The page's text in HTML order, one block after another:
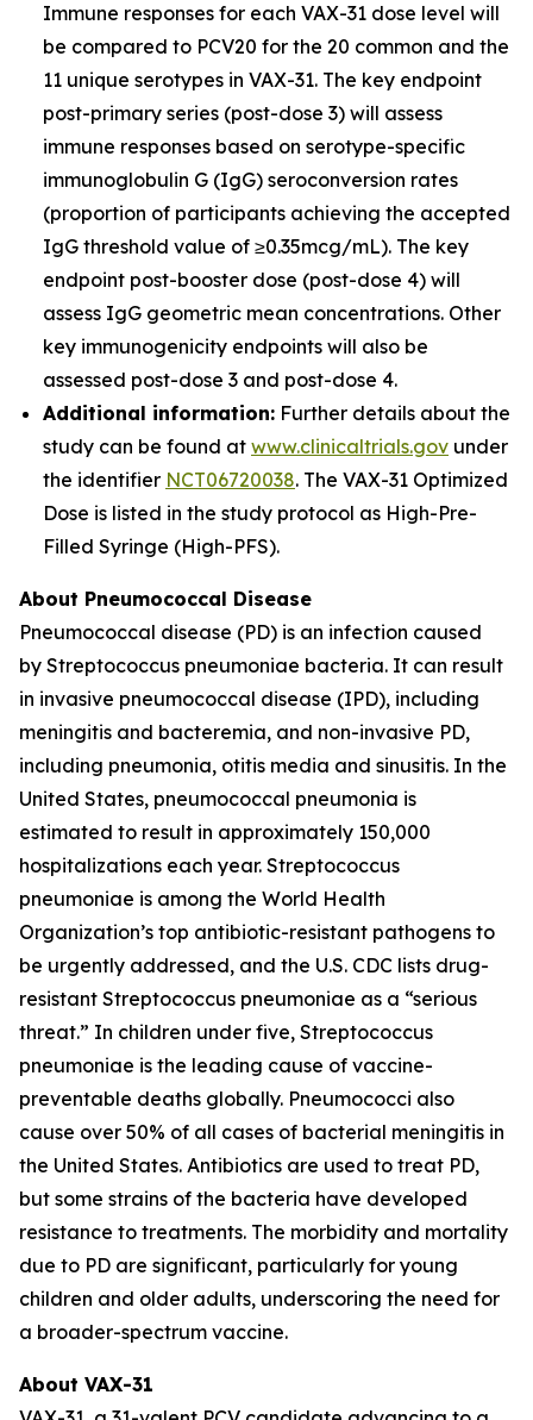
Immune responses for each VAX-31 dose level will
be compared to PCV20 for the 20 common and the
11 unique serotypes in VAX-31. The key endpoint
post-primary series (post-dose 3) will assess
immune responses based on serotype-specific
immunoglobulin G (IgG) seroconversion rates
(proportion of participants achieving the accepted
IgG threshold value of ≥0.35mcg/mL). The key
endpoint post-booster dose (post-dose 4) will
assess IgG geometric mean concentrations. Other
key immunogenicity endpoints will also be
assessed post-dose 3 and post-dose 4.
Additional information: Further details about the
study can be found at www.clinicaltrials.gov under
the identifier NCT06720038. The VAX-31 Optimized
Dose is listed in the study protocol as High-Pre-
Filled Syringe (High-PFS).
About Pneumococcal Disease
Pneumococcal disease (PD) is an infection caused
by Streptococcus pneumoniae bacteria. It can result
in invasive pneumococcal disease (IPD), including
meningitis and bacteremia, and non-invasive PD,
including pneumonia, otitis media and sinusitis. In the
United States, pneumococcal pneumonia is
estimated to result in approximately 150,000
hospitalizations each year. Streptococcus
pneumoniae is among the World Health
Organization’s top antibiotic-resistant pathogens to
be urgently addressed, and the U.S. CDC lists drug-
resistant Streptococcus pneumoniae as a “serious
threat.” In children under five, Streptococcus
pneumoniae is the leading cause of vaccine-
preventable deaths globally. Pneumococci also
cause over 50% of all cases of bacterial meningitis in
the United States. Antibiotics are used to treat PD,
but some strains of the bacteria have developed
resistance to treatments. The morbidity and mortality
due to PD are significant, particularly for young
children and older adults, underscoring the need for
a broader-spectrum vaccine.
About VAX-31